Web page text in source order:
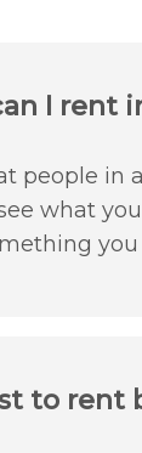
I rent
people in
what
to rent